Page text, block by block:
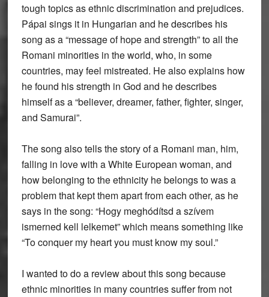
tough topics as ethnic discrimination and prejudices.
Pápai sings it in Hungarian and he describes his
song as a “message of hope and strength” to all the
Romani minorities in the world, who, in some
countries, may feel mistreated. He also explains how
he found his strength in God and he describes
himself as a “believer, dreamer, father, fighter, singer,
and Samurai”.
The song also tells the story of a Romani man, him,
falling in love with a White European woman, and
how belonging to the ethnicity he belongs to was a
problem that kept them apart from each other, as he
says in the song: “Hogy meghódítsd a szívem
ismerned kell lelkemet” which means something like
“To conquer my heart you must know my soul.”
I wanted to do a review about this song because
ethnic minorities in many countries suffer from not